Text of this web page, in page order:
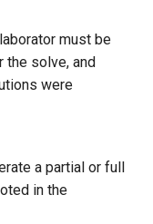
must be
the solve, and
were
a partial or full
in the